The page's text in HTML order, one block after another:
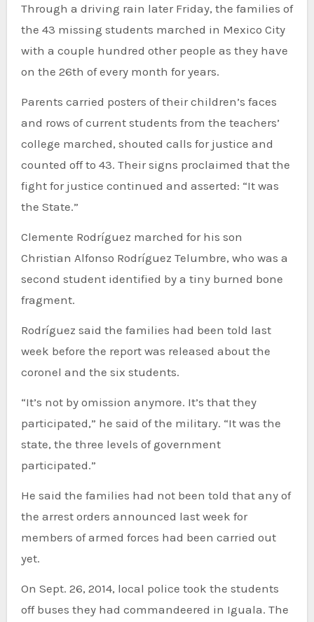
Through a driving rain later Friday, the families of
the 43 missing students marched in Mexico City
with a couple hundred other people as they have
on the 26th of every month for years.
Parents carried posters of their children’s faces
and rows of current students from the teachers’
college marched, shouted calls for justice and
counted off to 43. Their signs proclaimed that the
fight for justice continued and asserted: “It was
the State.”
Clemente Rodríguez marched for his son
Christian Alfonso Rodríguez Telumbre, who was a
second student identified by a tiny burned bone
fragment.
Rodríguez said the families had been told last
week before the report was released about the
coronel and the six students.
“It’s not by omission anymore. It’s that they
participated,” he said of the military. “It was the
state, the three levels of government
participated.”
He said the families had not been told that any of
the arrest orders announced last week for
members of armed forces had been carried out
yet.
On Sept. 26, 2014, local police took the students
off buses they had commandeered in Iguala. The